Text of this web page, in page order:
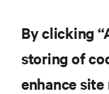
2 min. Read 1 min. Watch
By clicking
storing of
enhance